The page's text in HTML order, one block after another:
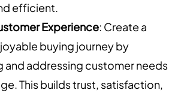
efficient.
Experience: Create a
buying journey by
and addressing customer needs
This builds trust, satisfaction,